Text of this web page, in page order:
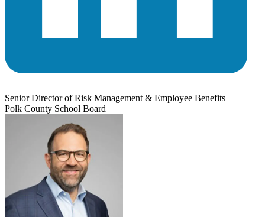
Senior Director of Risk Management & Employee Benefits
Polk County School Board